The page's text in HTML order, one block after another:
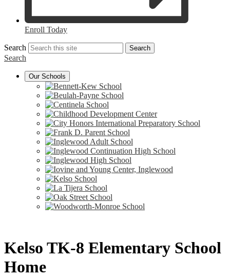
Enroll Today
Search Search
Search
Our Schools
Kelso TK-8 Elementary School
Home